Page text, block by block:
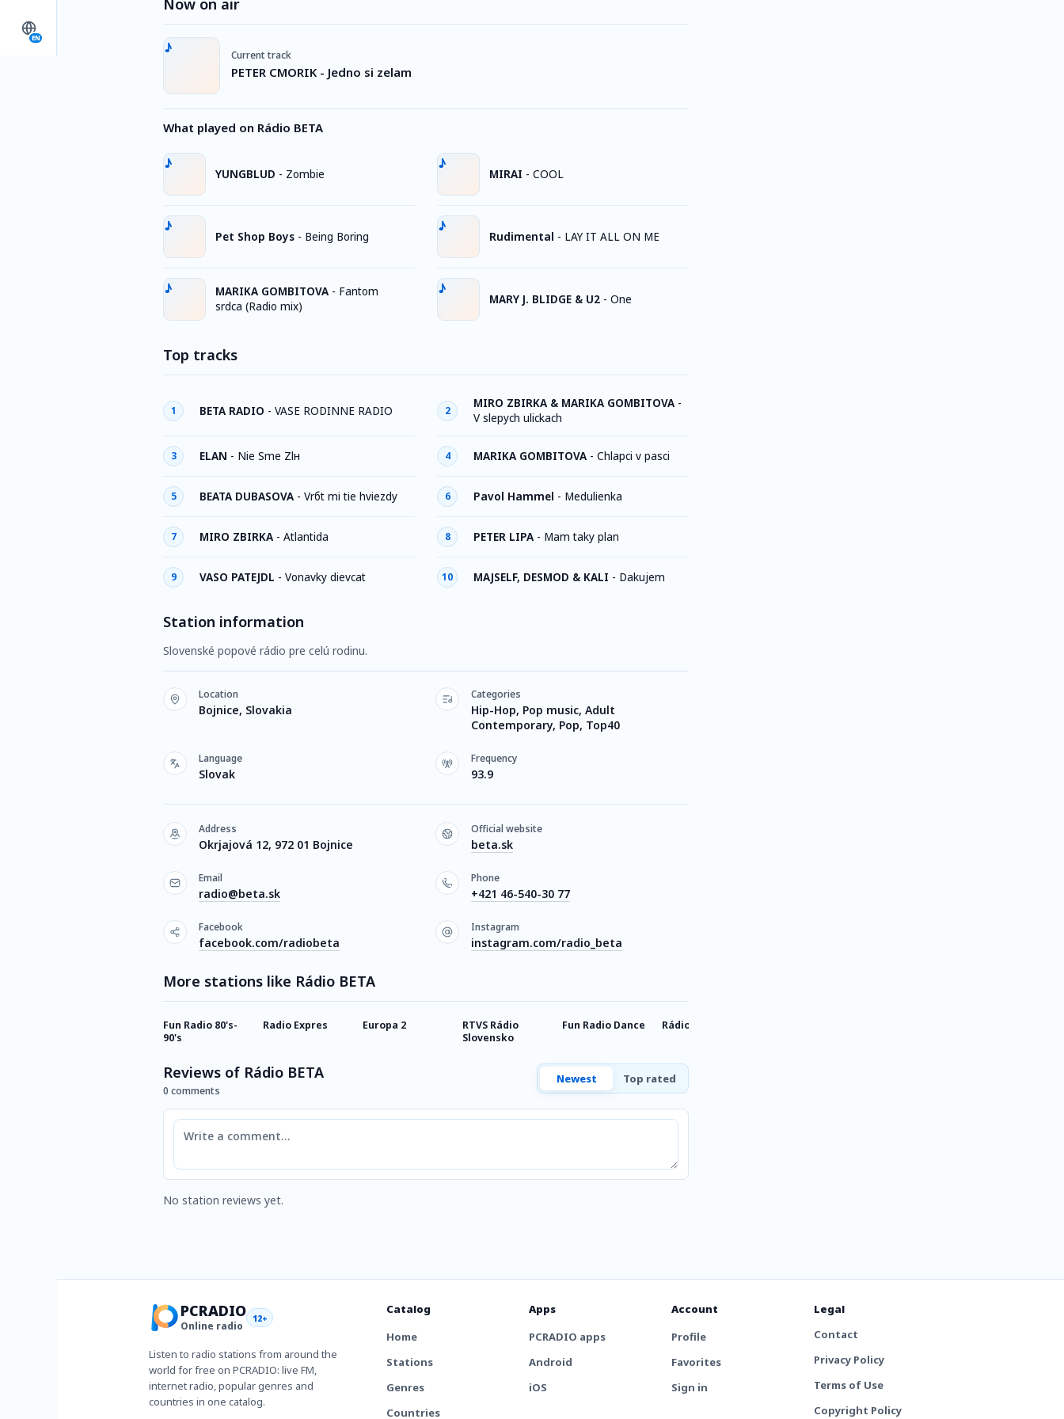
EN
Now on air
Current track
PETER CMORIK - Jedno si zelam
What played on Rádio BETA
YUNGBLUD - Zombie
Pet Shop Boys - Being Boring
MARIKA GOMBITOVA - Fantom
srdca (Radio mix)
MIRAI - COOL
Rudimental - LAY IT ALL ON ME
MARY J. BLIDGE & U2 - One
Top tracks
1 BETA RADIO - VASE RODINNE RADIO 2
MIRO ZBIRKA & MARIKA GOMBITOVA -
V slepych ulickach
3 ELAN - Nie Sme Zlн 4 MARIKA GOMBITOVA - Chlapci v pasci
5 BEATA DUBASOVA - Vrбt mi tie hviezdy 6 Pavol Hammel - Medulienka
7 MIRO ZBIRKA - Atlantida 8 PETER LIPA - Mam taky plan
9 VASO PATEJDL - Vonavky dievcat 10 MAJSELF, DESMOD & KALI - Dakujem
Station information
Slovenské popové rádio pre celú rodinu.
Location
Bojnice, Slovakia
Categories
Hip-Hop, Pop music, Adult
Contemporary, Pop, Top40
Language
Slovak
Frequency
93.9
Address
Okrjajová 12, 972 01 Bojnice
Official website
beta.sk
Email
radio@beta.sk
Phone
+421 46-540-30 77
Facebook
facebook.com/radiobeta
Instagram
instagram.com/radio_beta
More stations like Rádio BETA
Fun Radio 80's-
90's
Radio Expres Europa 2
RTVS Rádio
Slovensko
Fun Radio Dance Rádio Melody
Reviews of Rádio BETA
0 comments
Newest Top rated
Comment
No station reviews yet.
PCRADIO
Online radio
12+
Listen to radio stations from around the
world for free on PCRADIO: live FM,
internet radio, popular genres and
countries in one catalog.
Catalog
Home
Stations
Genres
Countries
Apps
PCRADIO apps
Android
iOS
Account
Profile
Favorites
Sign in
Legal
Contact
Privacy Policy
Terms of Use
Copyright Policy